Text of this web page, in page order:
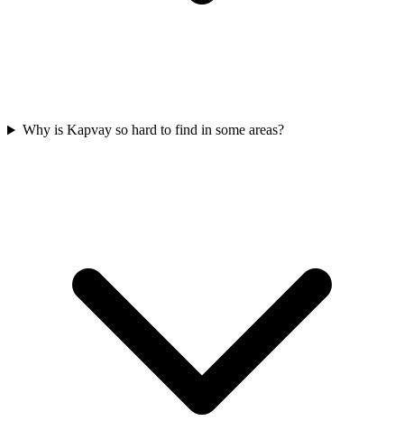
Why is Kapvay so hard to find in some areas?